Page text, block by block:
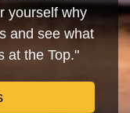
yourself why
and see what
at the Top."